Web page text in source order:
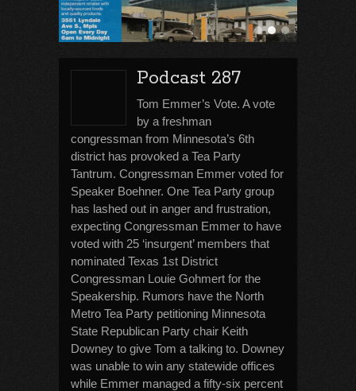
Podcast 287
Tom Emmer’s Vote. A vote
by a freshman
congressman from Minnesota’s 6th
district has provoked a Tea Party
Tantrum. Congressman Emmer voted for
Speaker Boehner. One Tea Party group
has lashed out in anger and frustration,
expecting Congressman Emmer to have
voted with 25 ‘insurgent’ members that
nominated Texas 1st District
Congressman Louie Gohmert for the
Speakership. Rumors have the North
Metro Tea Party petitioning Minnesota
State Republican Party chair Keith
Downey to give Tom a talking to. Downey
was unable to win any statewide offices
while Emmer managed a fifty-six percent